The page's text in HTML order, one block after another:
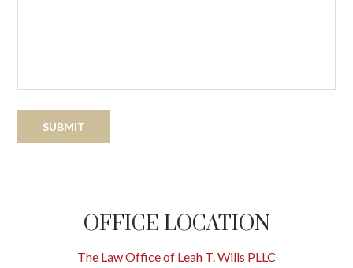
OFFICE LOCATION
The Law Office of Leah T. Wills PLLC